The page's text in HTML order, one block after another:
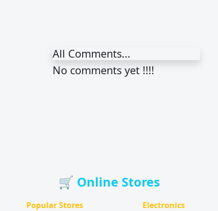
All Comments...
No comments yet !!!!
🛒 Online Stores
Popular Stores Electronics